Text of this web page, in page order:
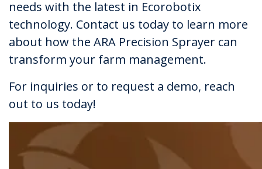
needs with the latest in Ecorobotix
technology. Contact us today to learn more
about how the ARA Precision Sprayer can
transform your farm management.
For inquiries or to request a demo, reach
out to us today!